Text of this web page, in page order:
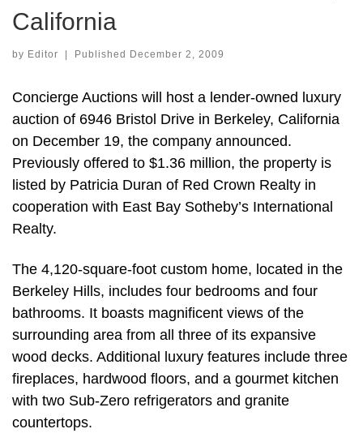
California
by Editor Published December 2, 2009
Concierge Auctions will host a lender-owned luxury
auction of 6946 Bristol Drive in Berkeley, California
on December 19, the company announced.
Previously offered to $1.36 million, the property is
listed by Patricia Duran of Red Crown Realty in
cooperation with East Bay Sotheby’s International
Realty.
The 4,120-square-foot custom home, located in the
Berkeley Hills, includes four bedrooms and four
bathrooms. It boasts magnificent views of the
surrounding area from all three of its expansive
wood decks. Additional luxury features include three
fireplaces, hardwood floors, and a gourmet kitchen
with two Sub-Zero refrigerators and granite
countertops.